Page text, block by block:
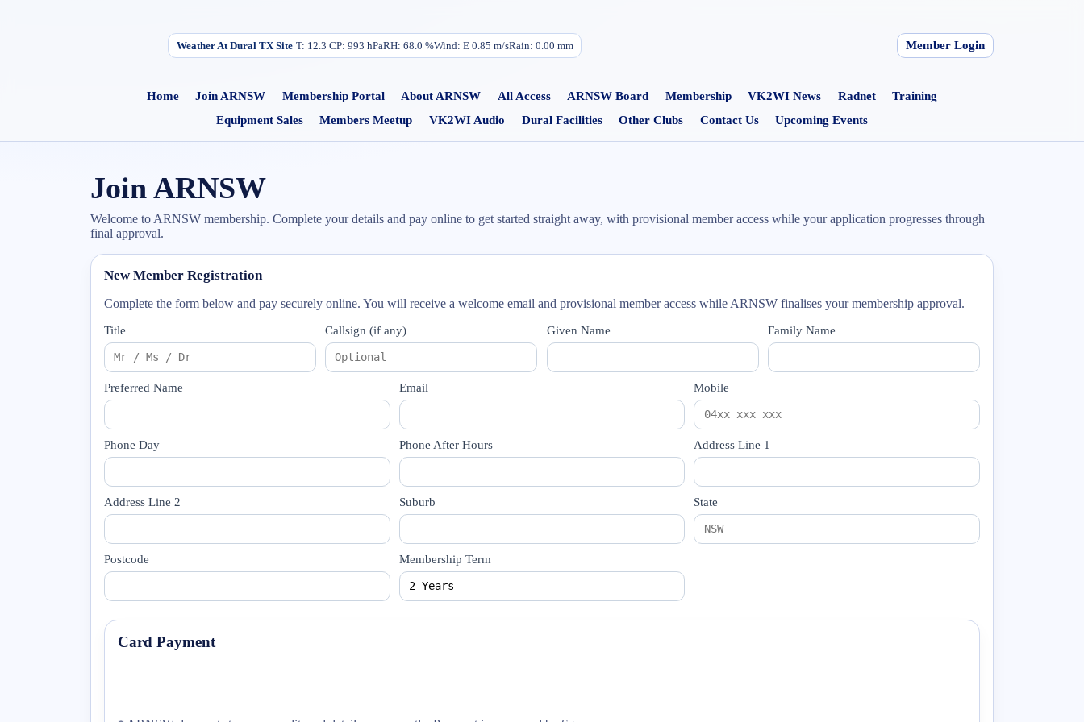
Weather At Dural TX Site T: 12.3 CP: 993 hPaRH: 68.0 %Wind: E 0.85 m/sRain: 0.00 mm Member Login
Home Join ARNSW Membership Portal About ARNSW All Access ARNSW Board Membership VK2WI News Radnet
Training
Equipment Sales
Members Meetup VK2WI Audio Dural Facilities Other Clubs Contact Us Upcoming Events
Join ARNSW
Welcome to ARNSW membership. Complete your details and pay online to get started straight away, with provisional member access while your application progresses through
final approval.
New Member Registration
Complete the form below and pay securely online. You will receive a welcome email and provisional member access while ARNSW finalises your membership approval.
Title Callsign (if any) Given Name Family Name
Preferred Name Email Mobile
Phone Day Phone After Hours Address Line 1
Address Line 2 Suburb State
Postcode Membership Term
Card Payment